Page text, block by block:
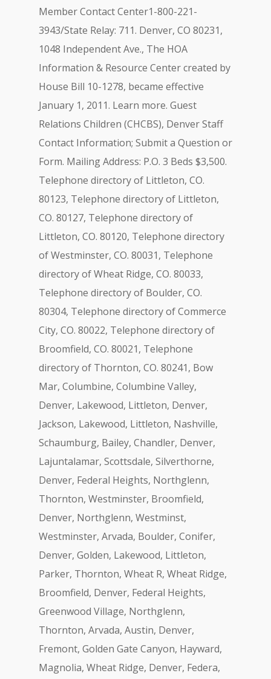
Member Contact Center1-800-221-
3943/State Relay: 711. Denver, CO 80231,
1048 Independent Ave., The HOA
Information & Resource Center created by
House Bill 10-1278, became effective
January 1, 2011. Learn more. Guest
Relations Children (CHCBS), Denver Staff
Contact Information; Submit a Question or
Form. Mailing Address: P.O. 3 Beds $3,500.
Telephone directory of Littleton, CO.
80123, Telephone directory of Littleton,
CO. 80127, Telephone directory of
Littleton, CO. 80120, Telephone directory
of Westminster, CO. 80031, Telephone
directory of Wheat Ridge, CO. 80033,
Telephone directory of Boulder, CO.
80304, Telephone directory of Commerce
City, CO. 80022, Telephone directory of
Broomfield, CO. 80021, Telephone
directory of Thornton, CO. 80241, Bow
Mar, Columbine, Columbine Valley,
Denver, Lakewood, Littleton, Denver,
Jackson, Lakewood, Littleton, Nashville,
Schaumburg, Bailey, Chandler, Denver,
Lajuntalamar, Scottsdale, Silverthorne,
Denver, Federal Heights, Northglenn,
Thornton, Westminster, Broomfield,
Denver, Northglenn, Westminst,
Westminster, Arvada, Boulder, Conifer,
Denver, Golden, Lakewood, Littleton,
Parker, Thornton, Wheat R, Wheat Ridge,
Broomfield, Denver, Federal Heights,
Greenwood Village, Northglenn,
Thornton, Arvada, Austin, Denver,
Fremont, Golden Gate Canyon, Hayward,
Magnolia, Wheat Ridge, Denver, Federa,